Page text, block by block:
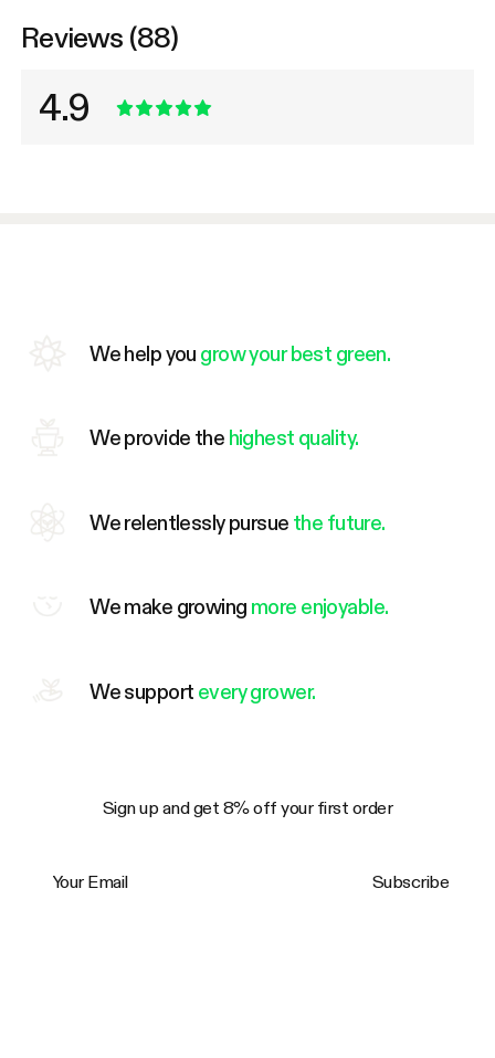
Reviews (88)
4.9
We help you grow your best green.
We provide the highest quality.
We relentlessly pursue the future.
We make growing more enjoyable.
We support every grower.
Sign up and get 8% off your first order
Subscribe